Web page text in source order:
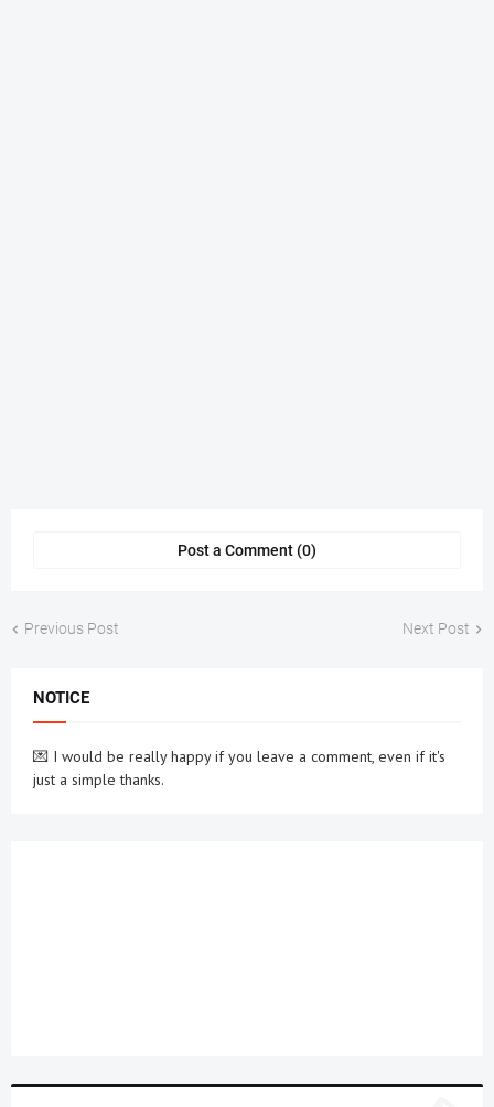
Post a Comment (0)
Previous Post Next Post
NOTICE
💌 I would be really happy if you leave a comment, even if it's
just a simple thanks.